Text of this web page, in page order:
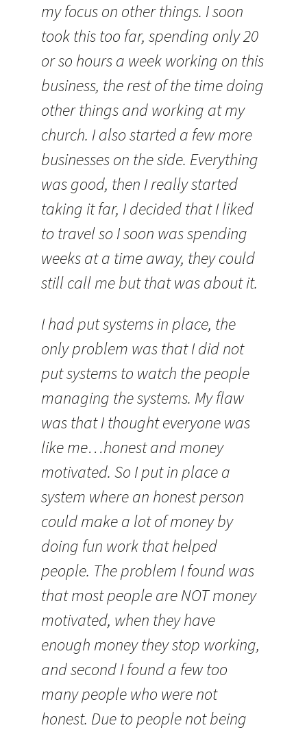
my focus on other things. I soon
took this too far, spending only 20
or so hours a week working on this
business, the rest of the time doing
other things and working at my
church. I also started a few more
businesses on the side. Everything
was good, then I really started
taking it far, I decided that I liked
to travel so I soon was spending
weeks at a time away, they could
still call me but that was about it.
I had put systems in place, the
only problem was that I did not
put systems to watch the people
managing the systems. My flaw
was that I thought everyone was
like me…honest and money
motivated. So I put in place a
system where an honest person
could make a lot of money by
doing fun work that helped
people. The problem I found was
that most people are NOT money
motivated, when they have
enough money they stop working,
and second I found a few too
many people who were not
honest. Due to people not being